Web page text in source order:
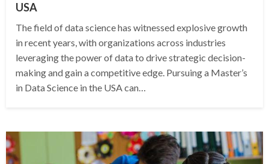
USA
The field of data science has witnessed explosive growth
in recent years, with organizations across industries
leveraging the power of data to drive strategic decision-
making and gain a competitive edge. Pursuing a Master’s
in Data Science in the USA can…